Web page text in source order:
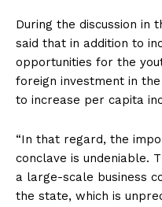
During the discussion in
said that in addition to
opportunities for the
foreign investment in
to increase per capita
“In that regard, the
conclave is undeniable.
a large-scale business
the state, which is